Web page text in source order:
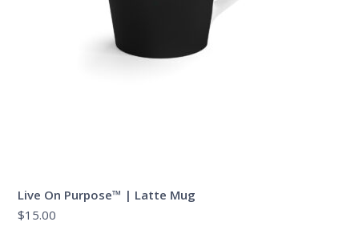
Live On Purpose™ | Latte Mug
$15.00